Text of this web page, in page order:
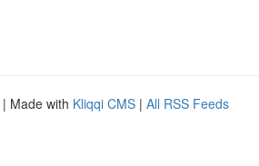
| Made with Kliqqi CMS | All RSS Feeds